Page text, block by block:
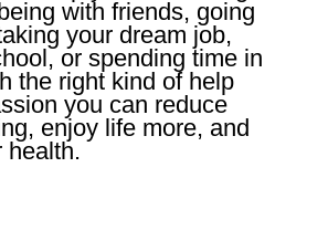
with friends, going
your dream job,
or spending time in
the right kind of help
you can reduce
enjoy life more, and
health.